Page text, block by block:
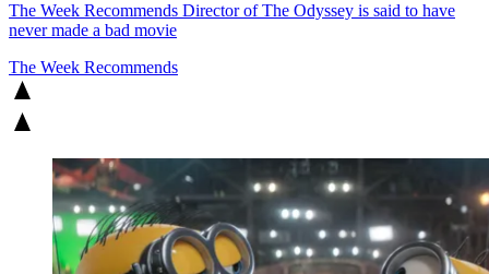
The Week Recommends Director of The Odyssey is said to have
never made a bad movie
The Week Recommends